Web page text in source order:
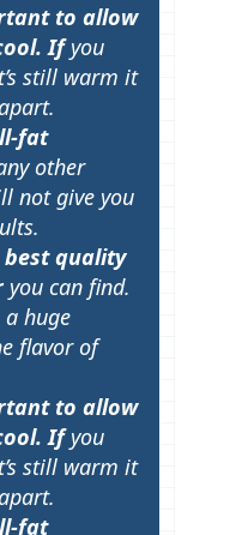
to allow
Ifyou
still warm it
fat
other
not give you
best quality
you can find.
huge
flavor of
to allow
Ifyou
still warm it
fat